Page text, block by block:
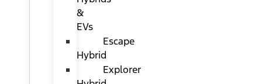
&
EVs
Escape
Hybrid
Explorer